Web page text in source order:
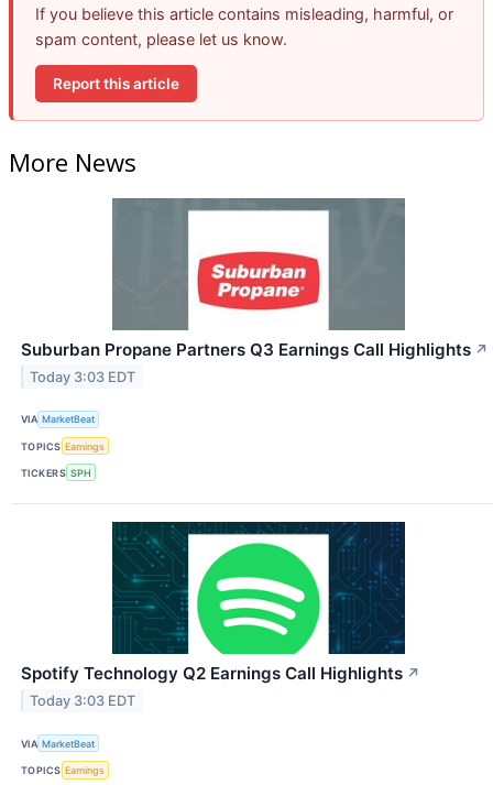
If you believe this article contains misleading, harmful, or
spam content, please let us know.
Report this article
More News
Suburban Propane Partners Q3 Earnings Call Highlights ↗
Today 3:03 EDT
VIA MarketBeat
TOPICS Earnings
TICKERS SPH
Spotify Technology Q2 Earnings Call Highlights ↗
Today 3:03 EDT
VIA MarketBeat
TOPICS Earnings